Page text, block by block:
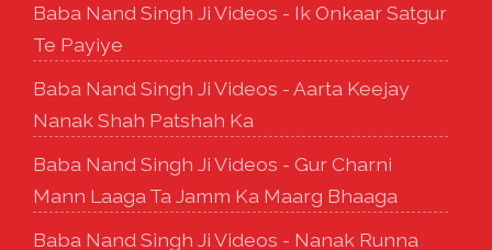
Baba Nand Singh Ji Videos - Ik Onkaar Satgur
Te Payiye
Baba Nand Singh Ji Videos - Aarta Keejay
Nanak Shah Patshah Ka
Baba Nand Singh Ji Videos - Gur Charni
Mann Laaga Ta Jamm Ka Maarg Bhaaga
Baba Nand Singh Ji Videos - Nanak Runna